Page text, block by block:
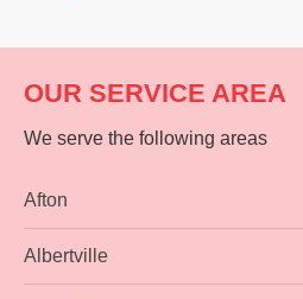
OUR SERVICE AREA
We serve the following areas
Afton
Albertville